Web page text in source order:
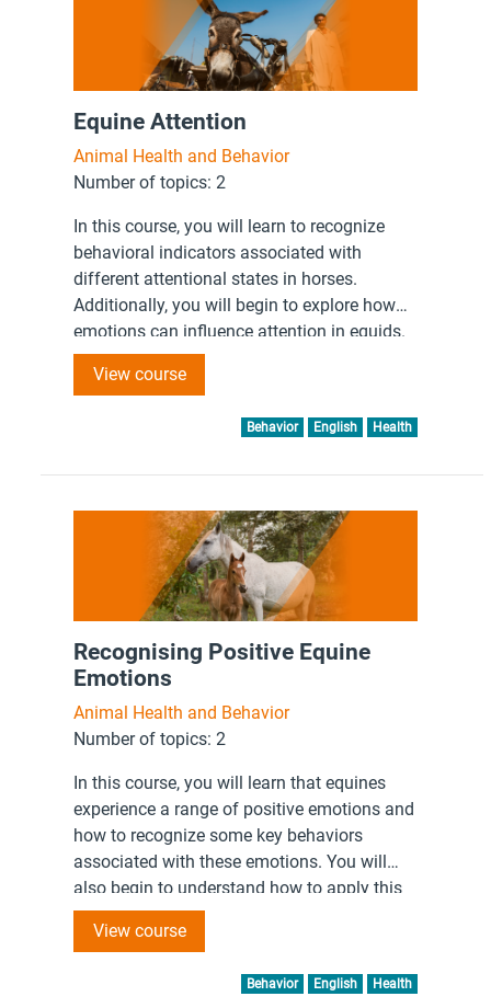
Equine Attention
Animal Health and Behavior
Number of topics: 2
In this course, you will learn to recognize
behavioral indicators associated with
different attentional states in horses.
Additionally, you will begin to explore how
emotions can influence attention in equids.
View course
Behavior English Health
Recognising Positive Equine
Emotions
Animal Health and Behavior
Number of topics: 2
In this course, you will learn that equines
experience a range of positive emotions and
how to recognize some key behaviors
associated with these emotions. You will
also begin to understand how to apply this
knowledge to your interactions with working
equines.
View course
Behavior English Health